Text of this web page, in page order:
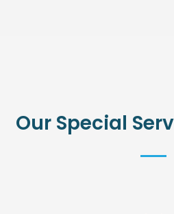
Our Special